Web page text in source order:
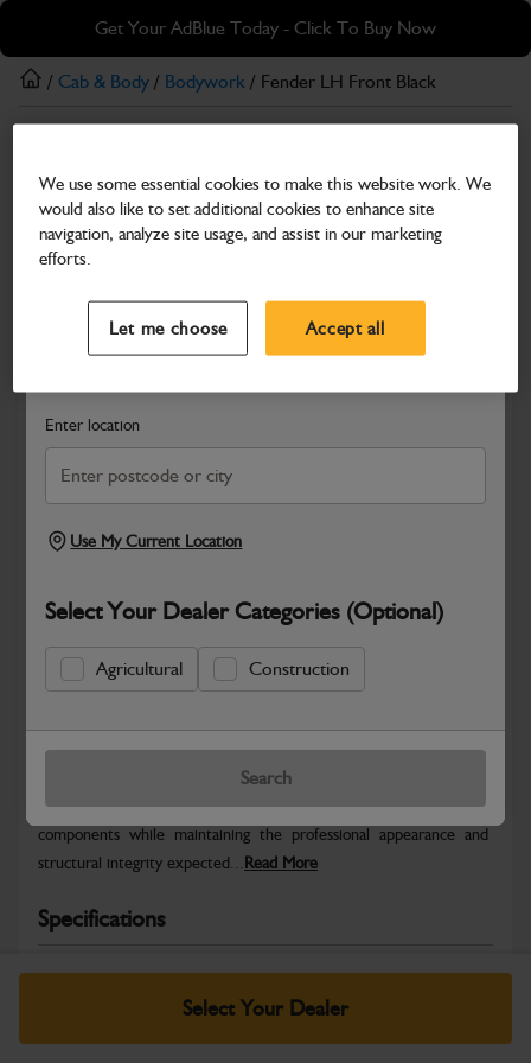
Skip
main
content
Skip
footer
Get Your AdBlue Today - Click To Buy Now
Search and select a dealer by entering your postcode or city to
Enter location
Use My Current Location
Select Your Dealer Categories (Optional)
Agricultural Construction
Search
/ Cab & Body / Bodywork / Fender LH Front Black
Fender LH Front Black
Part Number: 162/04000
Compatible with
Safe & Secure Payments
Select Your Dealer
Warranty Details Return Policy
JCB Bodywork parts are designed to protect key machine
components while maintaining the professional appearance and
structural integrity expected... Read More
Specifications
No Data Available. Please call your dealer for product
We use some essential cookies to make this website work. We
would also like to set additional cookies to enhance site
navigation, analyze site usage, and assist in our marketing
efforts.
Let me choose Accept all